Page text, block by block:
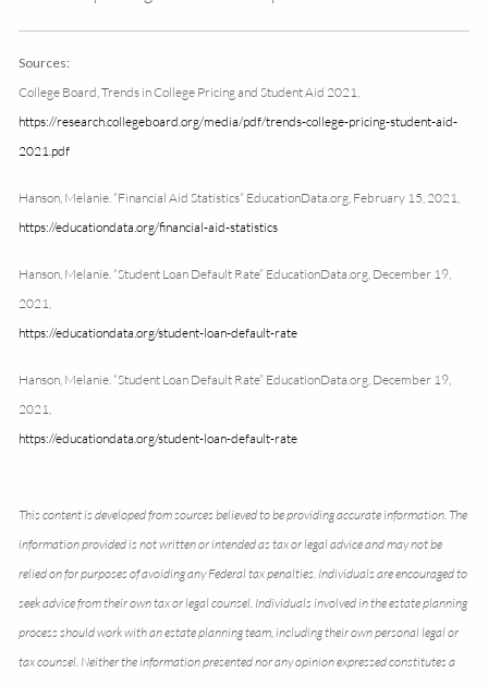
Sources:
College Board, Trends in College Pricing and Student Aid 2021,
https://research.collegeboard.org/media/pdf/trends-college-pricing-student-aid-
2021.pdf
Hanson, Melanie. “Financial Aid Statistics” EducationData.org, February 15, 2021,
https://educationdata.org/financial-aid-statistics
Hanson, Melanie. “Student Loan Default Rate” EducationData.org, December 19,
2021,
https://educationdata.org/student-loan-default-rate
Hanson, Melanie. “Student Loan Default Rate” EducationData.org, December 19,
2021,
https://educationdata.org/student-loan-default-rate
This content is developed from sources believed to be providing accurate information. The
information provided is not written or intended as tax or legal advice and may not be
relied on for purposes of avoiding any Federal tax penalties. Individuals are encouraged to
seek advice from their own tax or legal counsel. Individuals involved in the estate planning
process should work with an estate planning team, including their own personal legal or
tax counsel. Neither the information presented nor any opinion expressed constitutes a